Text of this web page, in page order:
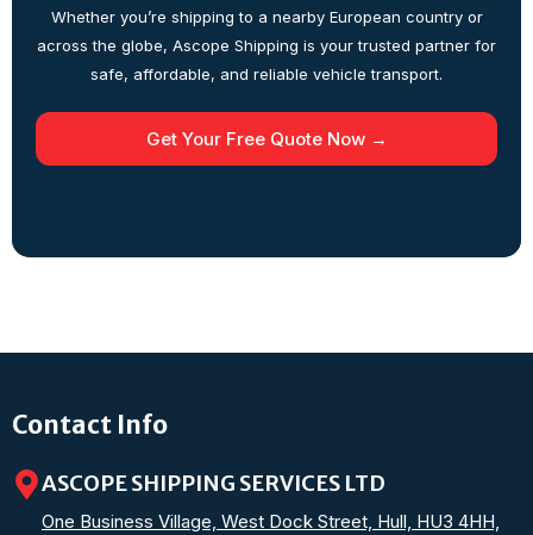
Whether you’re shipping to a nearby European country or
across the globe, Ascope Shipping is your trusted partner for
safe, affordable, and reliable vehicle transport.
Get Your Free Quote Now →
Contact Info
ASCOPE SHIPPING SERVICES LTD
One Business Village, West Dock Street, Hull, HU3 4HH,